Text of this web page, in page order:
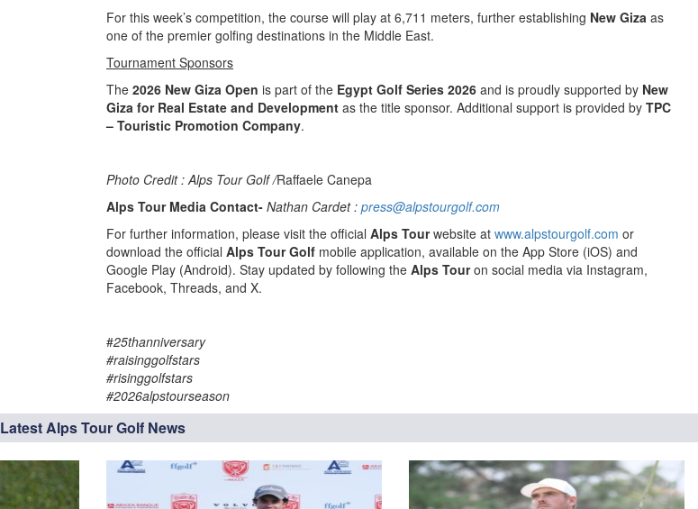
For this week’s competition, the course will play at 6,711 meters, further establishing New Giza as
one of the premier golfing destinations in the Middle East.
Tournament Sponsors
The 2026 New Giza Open is part of the Egypt Golf Series 2026 and is proudly supported by New
Giza for Real Estate and Development as the title sponsor. Additional support is provided by TPC
– Touristic Promotion Company.
Photo Credit : Alps Tour Golf /Raffaele Canepa
Alps Tour Media Contact- Nathan Cardet : press@alpstourgolf.com
For further information, please visit the official Alps Tourwebsite at www.alpstourgolf.com or
download the official Alps Tour Golf mobile application, available on the App Store (iOS) and
Google Play (Android). Stay updated by following the Alps Touron social media via Instagram,
Facebook, Threads, and X.
#25thanniversary
#raisinggolfstars
#risinggolfstars
#2026alpstourseason
Latest Alps Tour Golf News